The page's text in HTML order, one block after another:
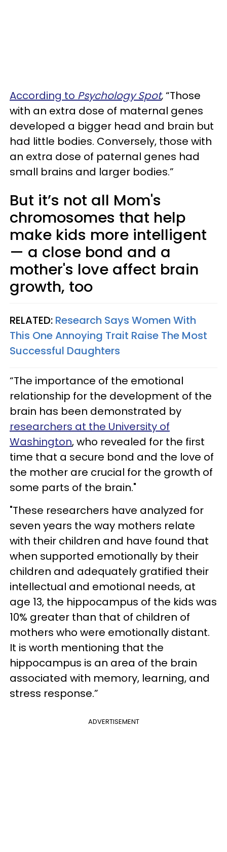
According to Psychology Spot,“Those
with an extra dose of maternal genes
developed a bigger head and brain but
had little bodies. Conversely, those with
an extra dose of paternal genes had
small brains and larger bodies.”
But it’s not all Mom's
chromosomes that help
make kids more intelligent
— a close bond and a
mother's love affect brain
growth, too
RELATED: Research Says Women With
This One Annoying Trait Raise The Most
Successful Daughters
“The importance of the emotional
relationship for the development of the
brain has been demonstrated by
researchers at the University of
Washington, who revealed for the first
time that a secure bond and the love of
the mother are crucial for the growth of
some parts of the brain."
"These researchers have analyzed for
seven years the way mothers relate
with their children and have found that
when supported emotionally by their
children and adequately gratified their
intellectual and emotional needs, at
age 13, the hippocampus of the kids was
10% greater than that of children of
mothers who were emotionally distant.
It is worth mentioning that the
hippocampus is an area of ​​the brain
associated with memory, learning, and
stress response.”
ADVERTISEMENT